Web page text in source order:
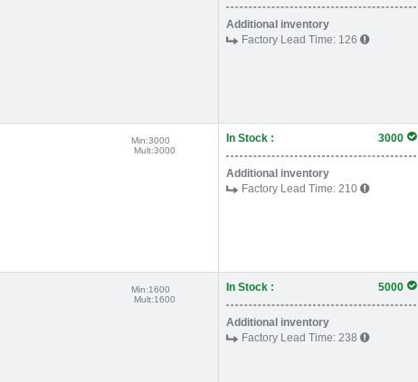
Additional inventory
Factory Lead Time: 126
Min:3000
Mult:3000
In Stock : 3000
Additional inventory
Factory Lead Time: 210
Min:1600
Mult:1600
In Stock : 5000
Additional inventory
Factory Lead Time: 238